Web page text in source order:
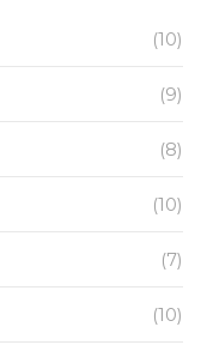
(10)
(9)
(8)
(10)
(7)
(10)